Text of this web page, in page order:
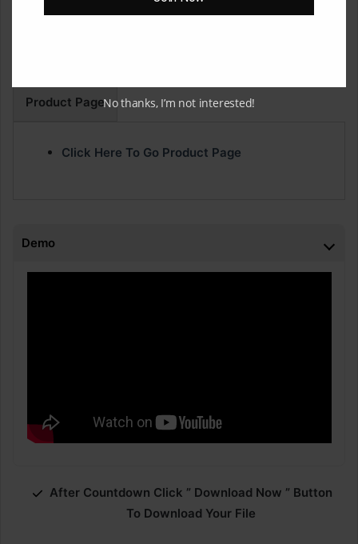
are a go-to for me when I’m hitting beat block!
Product Page
Click Here To Go Product Page
Demo
After Countdown Click ” Download Now ” Button
To Download Your File
No thanks, I’m not interested!